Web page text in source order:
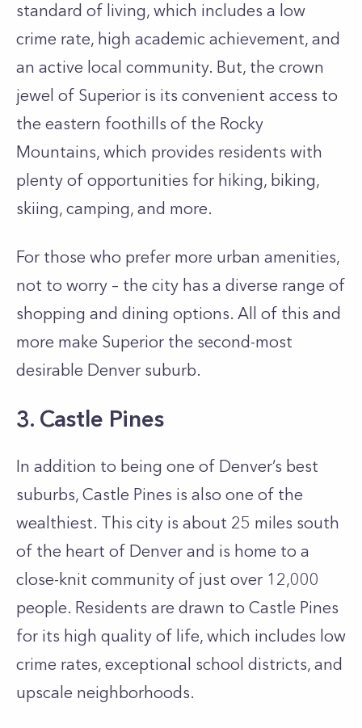
standard of living, which includes a low
crime rate, high academic achievement, and
an active local community. But, the crown
jewel of Superior is its convenient access to
the eastern foothills of the Rocky
Mountains, which provides residents with
plenty of opportunities for hiking, biking,
skiing, camping, and more.
For those who prefer more urban amenities,
not to worry – the city has a diverse range of
shopping and dining options. All of this and
more make Superior the second-most
desirable Denver suburb.
3. Castle Pines
In addition to being one of Denver’s best
suburbs, Castle Pines is also one of the
wealthiest. This city is about 25 miles south
of the heart of Denver and is home to a
close-knit community of just over 12,000
people. Residents are drawn to Castle Pines
for its high quality of life, which includes low
crime rates, exceptional school districts, and
upscale neighborhoods.